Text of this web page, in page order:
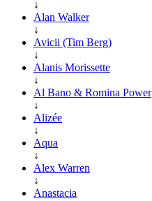
↓
Alan Walker
↓
Avicii (Tim Berg)
↓
Alanis Morissette
↓
Al Bano & Romina Power
↓
Alizée
↓
Aqua
↓
Alex Warren
↓
Anastacia